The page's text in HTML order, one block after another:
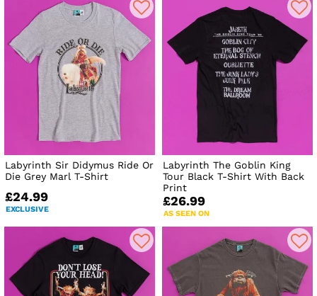
Labyrinth Sir Didymus Ride Or
Die Grey Marl T-Shirt
£24.99
EXCLUSIVE
Labyrinth The Goblin King
Tour Black T-Shirt With Back
Print
£26.99
AS SEEN ON